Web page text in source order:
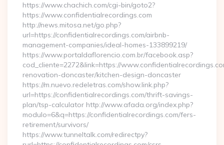
https://www.chachich.com/cgi-bin/goto2?
https://www.confidentialrecordings.com
http://news.mitosa.net/go.php?
url=https://confidentialrecordings.com/airbnb-
management-companies/ideal-homes-133899219/
https://www.portaldaflorencio.com.br/facebook.asp?
cod_cliente=2272&link=https://
renovation-doncaster/kitchen-design-doncaster
https://m.nuevo.redeletras.com/show.link.php?
url=https://confidentialrecordings.com/thrift-savings-
plan/tsp-calculator http://www.afada.org/index.php?
modulo=6&q=https://confidentialrecordings.com/fers-
retirement/survivors/
https://www.tunneltalk.com/redirectpy?